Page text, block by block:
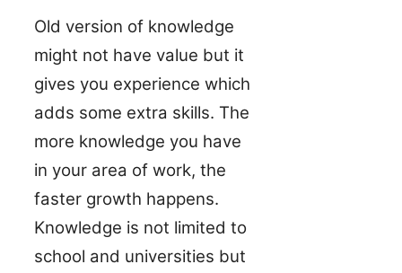
Old version of knowledge
might not have value but it
gives you experience which
adds some extra skills. The
more knowledge you have
in your area of work, the
faster growth happens.
Knowledge is not limited to
school and universities but